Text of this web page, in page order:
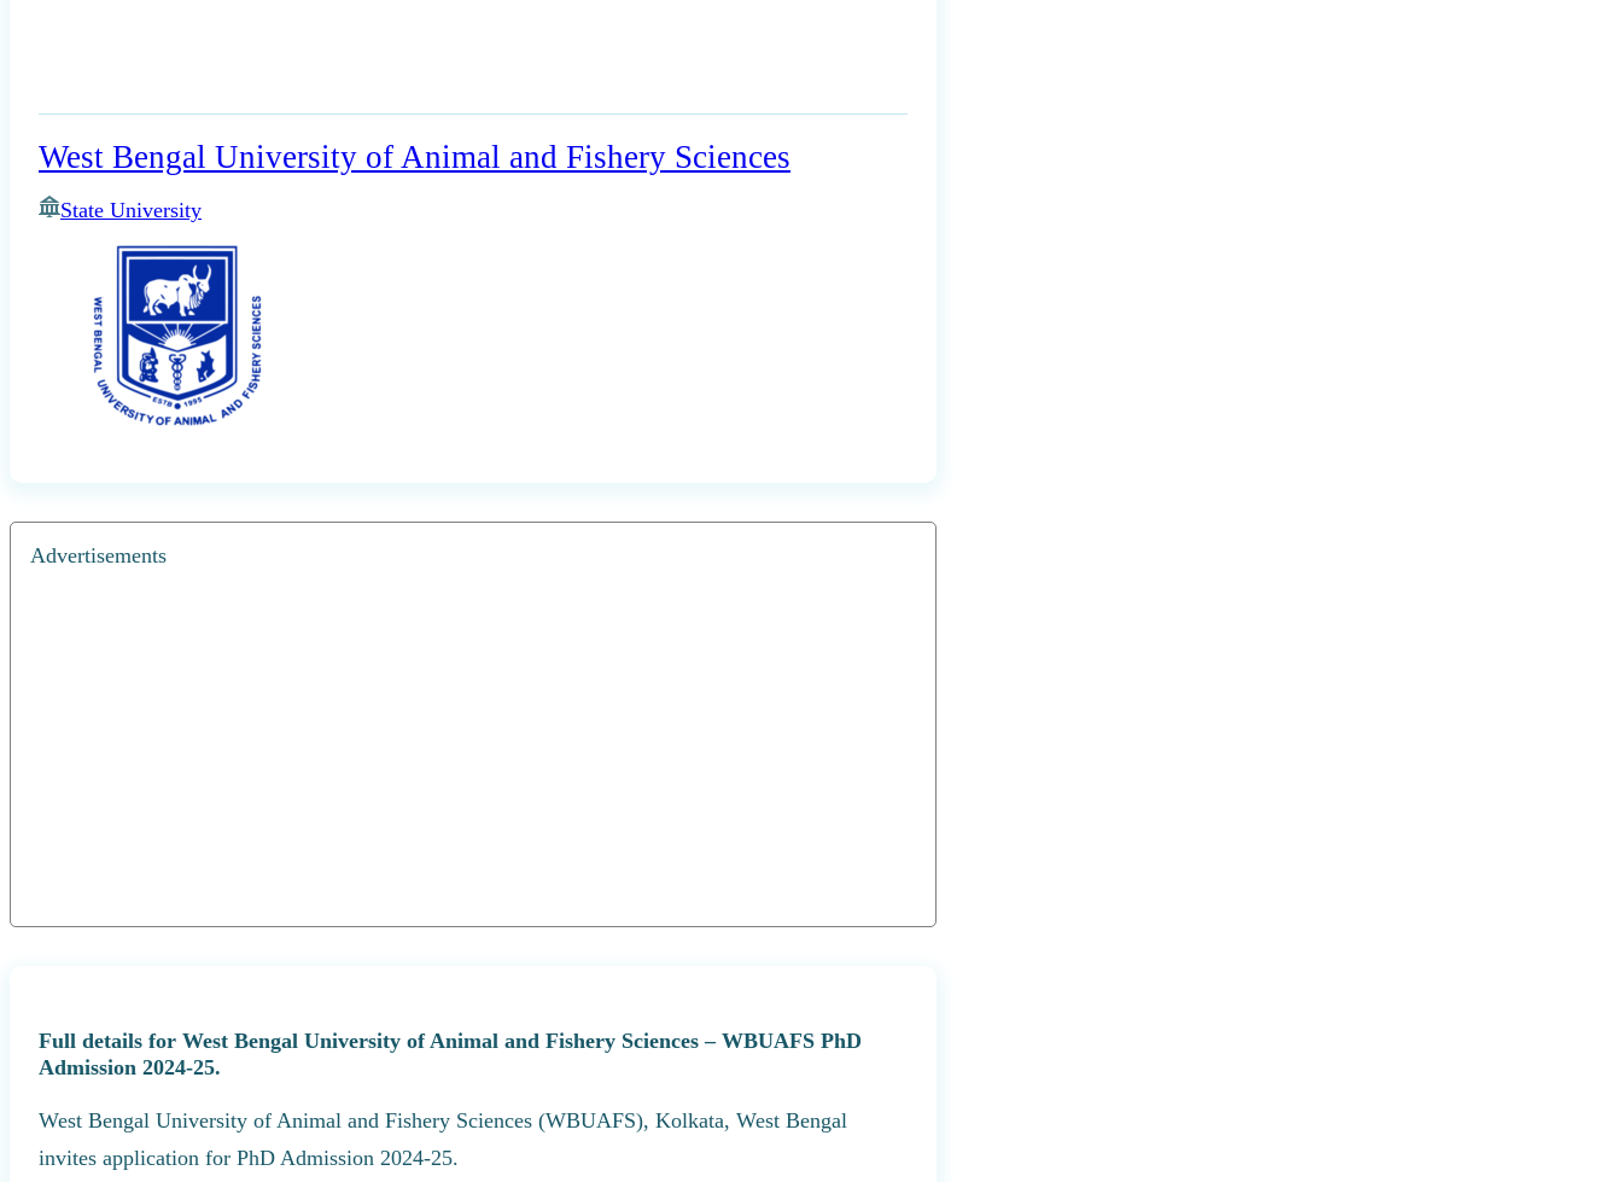
West Bengal University of Animal and Fishery Sciences
State University
Advertisements
Full details for West Bengal University of Animal and Fishery Sciences – WBUAFS PhD
Admission 2024-25.
West Bengal University of Animal and Fishery Sciences (WBUAFS), Kolkata, West Bengal
invites application for PhD Admission 2024-25.